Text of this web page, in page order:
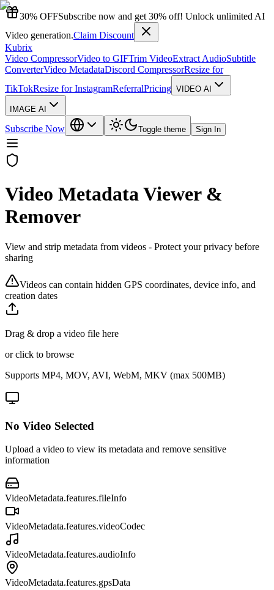
30% OFFSubscribe now and get 30% off! Unlock unlimited AI
Video generation.Claim Discount
Kubrix
Video CompressorVideo to GIFTrim VideoExtract AudioSubtitle
ConverterVideo MetadataDiscord CompressorResize for
TikTokResize for InstagramReferralPricing VIDEO AI
IMAGE AI
Subscribe Now Toggle theme Sign In
Video Metadata Viewer &
Remover
View and strip metadata from videos - Protect your privacy before
sharing
Videos can contain hidden GPS coordinates, device info, and
creation dates
Drag & drop a video file here
or click to browse
Supports MP4, MOV, AVI, WebM, MKV (max 500MB)
No Video Selected
Upload a video to view its metadata and remove sensitive
information
VideoMetadata.features.fileInfo
VideoMetadata.features.videoCodec
VideoMetadata.features.audioInfo
VideoMetadata.features.gpsData